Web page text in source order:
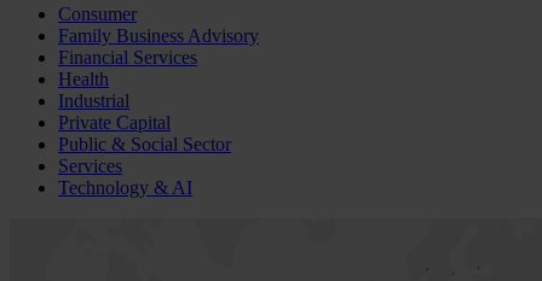
Consumer
Family Business Advisory
Financial Services
Health
Industrial
Private Capital
Public & Social Sector
Services
Technology & AI